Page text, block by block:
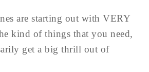
are starting out with VERY
kind of things that you need,
get a big thrill out of